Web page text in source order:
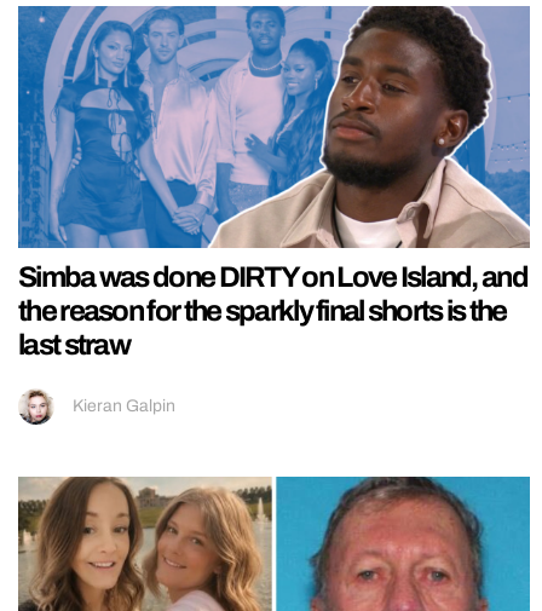
Simba was done DIRTY on Love Island, and
the reason for the sparkly final shorts is the
last straw
Kieran Galpin